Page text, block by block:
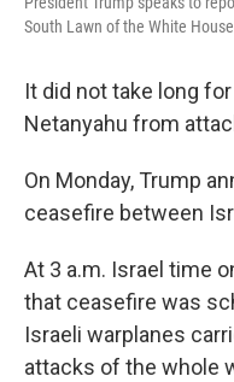
South Lawn of the White
It did not take long
Netanyahu from
On Monday, Trump
ceasefire between
At 3 a.m. Israel time
that ceasefire was
Israeli warplanes
attacks of the whole